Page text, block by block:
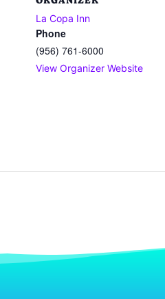
La Copa Inn
Phone
(956) 761-6000
View Organizer Website